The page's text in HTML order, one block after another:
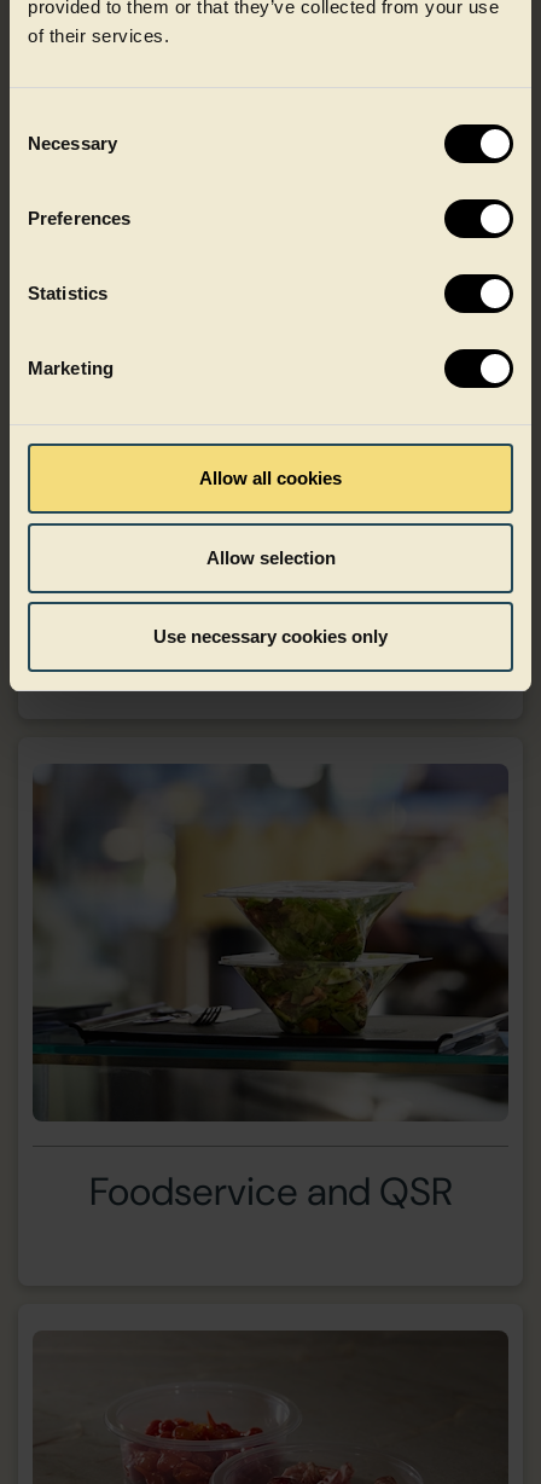
provided to them or that they’ve collected from your use
of their services.
Selection
Necessary
Preferences
Statistics
Marketing
Allow all cookies
Allow selection
Use necessary cookies only
CIRPET+™ is developed for applications where performance
sustainability targets with operational reliability. Available
Dairy
Foodservice and QSR